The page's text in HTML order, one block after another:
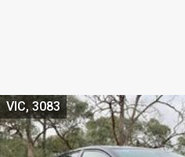
VIC, 3083